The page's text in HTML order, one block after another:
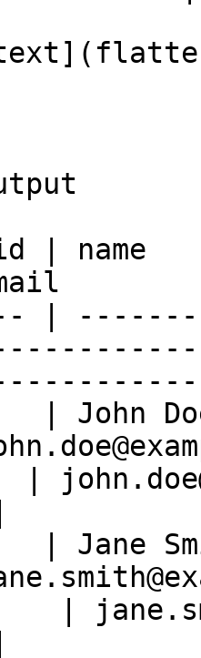
|
|
| John
| Jane
|